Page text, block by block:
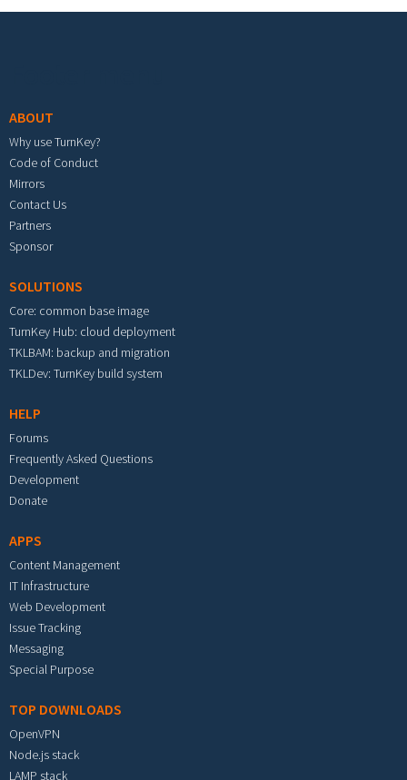
ABOUT
Why use TurnKey?
Code of Conduct
Mirrors
Contact Us
Partners
Sponsor
SOLUTIONS
Core: common base image
TurnKey Hub: cloud deployment
TKLBAM: backup and migration
TKLDev: TurnKey build system
HELP
Forums
Frequently Asked Questions
Development
Donate
APPS
Content Management
IT Infrastructure
Web Development
Issue Tracking
Messaging
Special Purpose
TOP DOWNLOADS
OpenVPN
Node.js stack
LAMP stack